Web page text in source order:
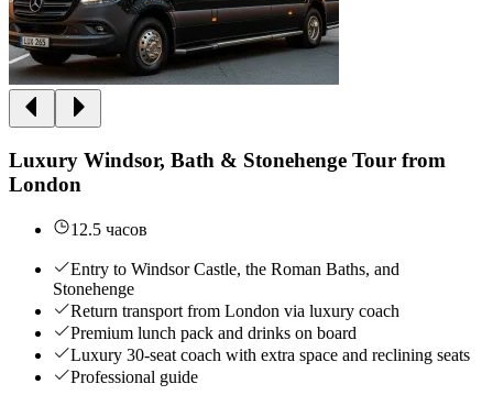
Luxury Windsor, Bath & Stonehenge Tour from
London
12.5 часов
Entry to Windsor Castle, the Roman Baths, and
Stonehenge
Return transport from London via luxury coach
Premium lunch pack and drinks on board
Luxury 30-seat coach with extra space and reclining seats
Professional guide